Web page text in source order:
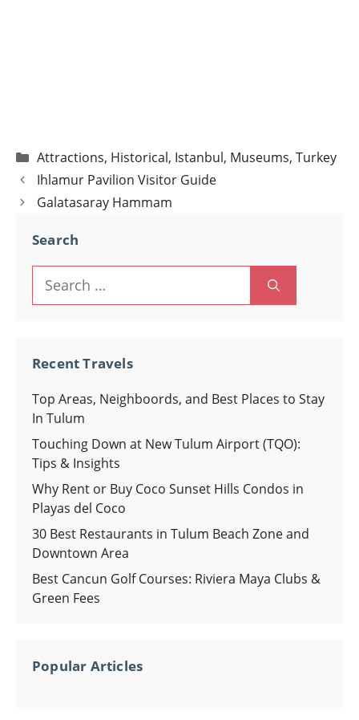
Categories
Attractions, Historical, Istanbul, Museums, Turkey
Post
navigation
Ihlamur Pavilion Visitor Guide
Galatasaray Hammam
Search
for:
Recent Travels
Top Areas, Neighboords, and Best Places to Stay
In Tulum
Touching Down at New Tulum Airport (TQO):
Tips & Insights
Why Rent or Buy Coco Sunset Hills Condos in
Playas del Coco
30 Best Restaurants in Tulum Beach Zone and
Downtown Area
Best Cancun Golf Courses: Riviera Maya Clubs &
Green Fees
Popular Articles